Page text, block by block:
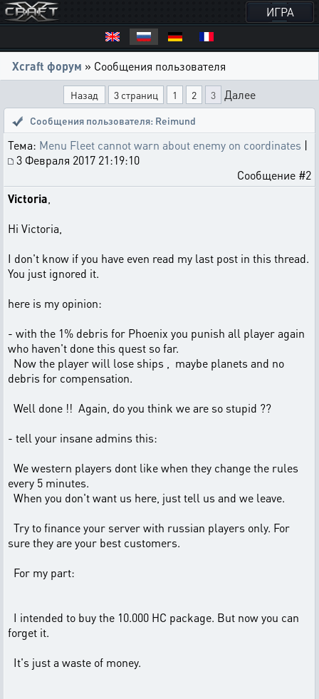
ИГРА
Xcraft форум » Сообщения пользователя
Назад 3 страниц 1 2 3 Далее
Сообщения пользователя: Reimund
Тема: Menu Fleet cannot warn about enemy on coordinates |
3 Февраля 2017 21:19:10
Сообщение #2
Victoria
Hi Victoria,
I don't know if you have even read my last post in this thread.
You just ignored it.
here is my opinion:
- with the 1% debris for Phoenix you punish all player again
who haven't done this quest so far.
Now the player will lose ships , maybe planets and no
debris for compensation.
Well done !! Again, do you think we are so stupid ??
- tell your insane admins this:
We western players dont like when they change the rules
every 5 minutes.
When you don't want us here, just tell us and we leave.
Try to finance your server with russian players only. For
sure they are your best customers.
For my part:
I intended to buy the 10.000 HC package. But now you can
forget it.
It's just a waste of money.